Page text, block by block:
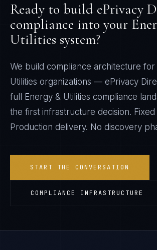
Ready to build ePrivacy
compliance into your
Utilities system?
We build compliance architecture for
Utilities organizations — ePrivacy
full
Energy & Utilities compliance
the first infrastructure decision.
Production delivery. No discovery
START THE CONVERSATION
COMPLIANCE INFRASTRUCTURE